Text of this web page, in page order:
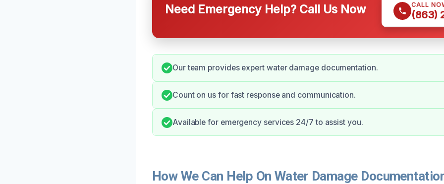
Need Emergency Help? Call Us Now CALL
(863)
Our team provides expert water damage documentation.
Count on us for fast response and communication.
Available for emergency services 24/7 to assist you.
How We Can Help On Water Damage